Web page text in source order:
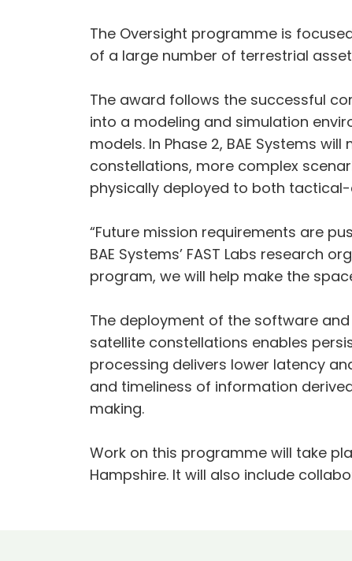
The Oversight programme is
of a large number of terrestrial
The award follows the successful
into a modeling and simulation
models. In Phase 2, BAE Systems
constellations, more complex
physically deployed to both
“Future mission requirements are
BAE Systems’ FAST Labs research
program, we will help make the
The deployment of the software
satellite constellations enables
processing delivers lower latency
and timeliness of information
making.
Work on this programme will take
Hampshire. It will also include